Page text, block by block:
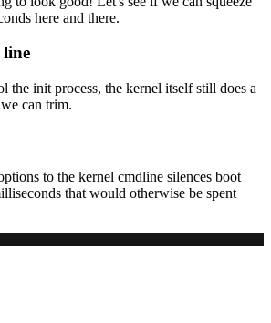
here and there.
the init process, the kernel itself still does a
can trim.
to the kernel cmdline silences boot
that would otherwise be spent